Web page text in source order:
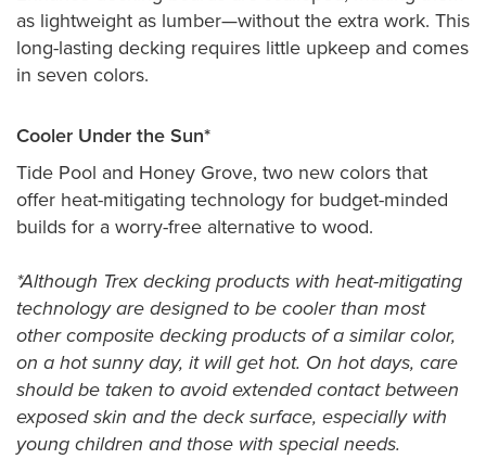
as lightweight as lumber—without the extra work. This
long-lasting decking requires little upkeep and comes
in seven colors.
Cooler Under the Sun*
Tide Pool and Honey Grove, two new colors that
offer heat-mitigating technology for budget-minded
builds for a worry-free alternative to wood.
*Although Trex decking products with heat-mitigating
technology are designed to be cooler than most
other composite decking products of a similar color,
on a hot sunny day, it will get hot. On hot days, care
should be taken to avoid extended contact between
exposed skin and the deck surface, especially with
young children and those with special needs.